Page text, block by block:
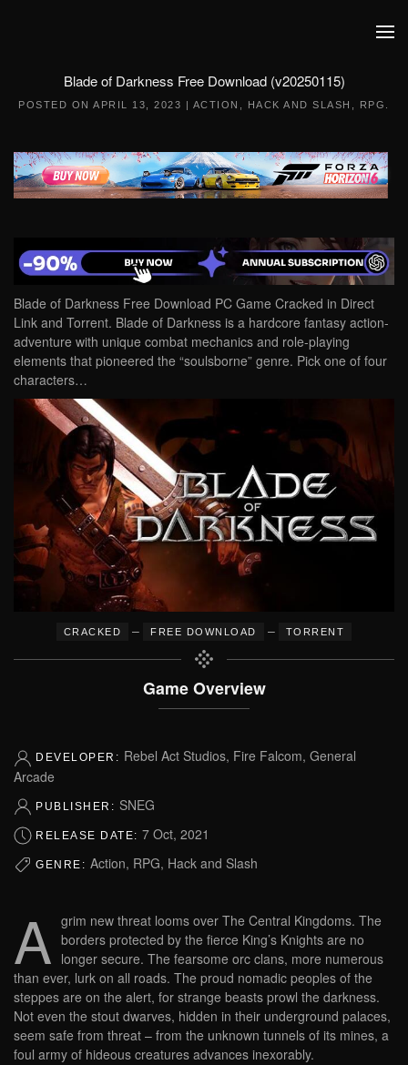
Blade of Darkness Free Download (v20250115)
POSTED ONAPRIL 13, 2023 | ACTION HACK AND SLASH RPG
Blade of Darkness Free Download PC Game Cracked in Direct
Link and Torrent. Blade of Darkness is a hardcore fantasy action-
adventure with unique combat mechanics and role-playing
elements that pioneered the “soulsborne” genre. Pick one of four
characters…
CRACKED – FREE DOWNLOAD – TORRENT
Game Overview
DEVELOPER: Rebel Act Studios, Fire Falcom, General
Arcade
PUBLISHER: SNEG
RELEASE DATE: 7 Oct, 2021
GENRE: Action, RPG, Hack and Slash
A grim new threat looms over The Central Kingdoms. The
borders protected by the fierce King’s Knights are no
longer secure. The fearsome orc clans, more numerous
than ever, lurk on all roads. The proud nomadic peoples of the
steppes are on the alert, for strange beasts prowl the darkness.
Not even the stout dwarves, hidden in their underground palaces,
seem safe from threat – from the unknown tunnels of its mines, a
foul army of hideous creatures advances inexorably.